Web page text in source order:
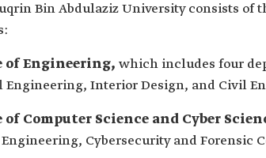
Bin Abdulaziz University consists of
of Engineering, which includes four
Engineering, Interior Design, and Civil
of Computer Science and Cyber
Engineering, Cybersecurity and